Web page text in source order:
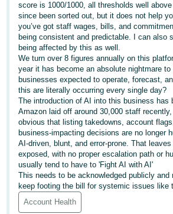
한
국
어
-
KR
Português
- BR
தமிழ்
- IN
ไทย
- TH
score is 1000/1000, all thresholds well
since been sorted out, but it does not help
you’ve got staff wages, bills, and
being consistent and predictable. I can also
being affected by this as well.
We turn over 8 figures annually on this
year it has become an absolute nightmare
businesses expected to operate, forecast,
this are literally occurring every single day?
The introduction of AI into this business has
Amazon laid off around 30,000 staff
obvious that listing takedowns, account
business-impacting decisions are no longer
AI-driven, blunt, and error-prone. That
exposed, with no proper escalation path or
usually tend to have to 'Fight AI with AI'
This needs to be acknowledged publicly
keep footing the bill for systemic issues like
Account Health